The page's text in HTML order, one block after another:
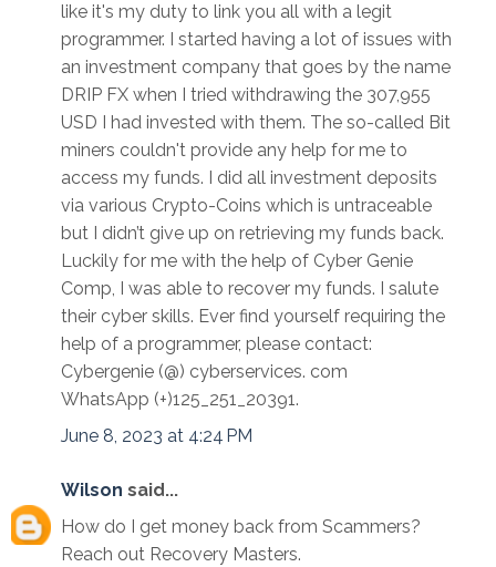
like it's my duty to link you all with a legit
programmer. I started having a lot of issues with
an investment company that goes by the name
DRIP FX when I tried withdrawing the 307,955
USD I had invested with them. The so-called Bit
miners couldn't provide any help for me to
access my funds. I did all investment deposits
via various Crypto-Coins which is untraceable
but I didn’t give up on retrieving my funds back.
Luckily for me with the help of Cyber Genie
Comp, I was able to recover my funds. I salute
their cyber skills. Ever find yourself requiring the
help of a programmer, please contact:
Cybergenie (@) cyberservices. com
WhatsApp (+)125_251_20391.
June 8, 2023 at 4:24 PM
Wilson said...
How do I get money back from Scammers?
Reach out Recovery Masters.